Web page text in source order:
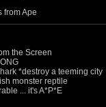
from Ape
the Screen
*destroy a teeming city
monster reptile
... it's A*P*E